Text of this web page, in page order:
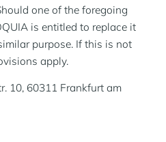
one of the foregoing
is entitled to replace it
purpose. If this is not
apply.
10, 60311 Frankfurt am